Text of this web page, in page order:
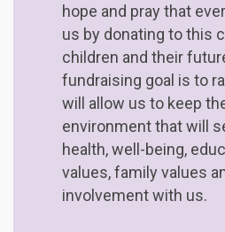
hope and pray that
us by donating to this
children and their
fundraising goal is to
will allow us to keep
environment that will
health, well-being,
values, family values
involvement with us.